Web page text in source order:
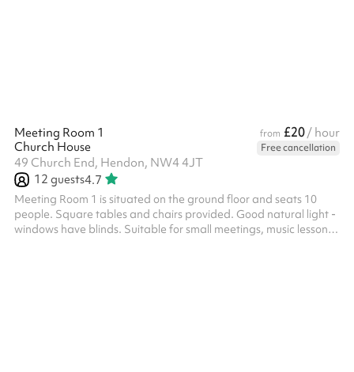
Meeting Room 1 from £20/ hour
Church House
Free cancellation
49 Church End, Hendon, NW4 4JT
12 guests4.7
Meeting Room 1 is situated on the ground floor and seats 10
people. Square tables and chairs provided. Good natural light -
windows have blinds. Suitable for small meetings, music lessons